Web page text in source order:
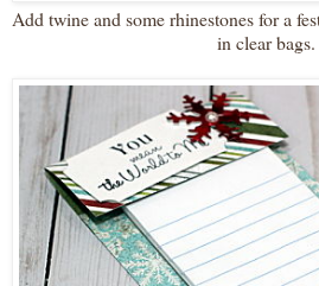
Add twine and some rhinestones for a
in clear bags.